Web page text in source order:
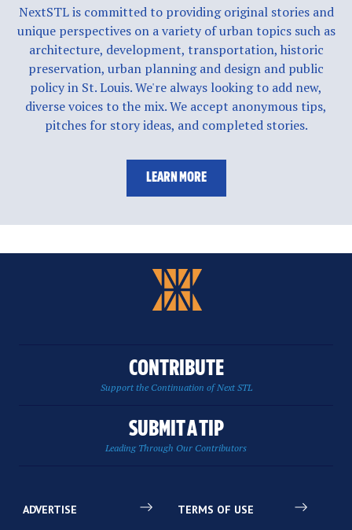
NextSTL is committed to providing original stories and
unique perspectives on a variety of urban topics such as
architecture, development, transportation, historic
preservation, urban planning and design and public
policy in St. Louis. We're always looking to add new,
diverse voices to the mix. We accept anonymous tips,
pitches for story ideas, and completed stories.
LEARN MORE
CONTRIBUTE
Support the Continuation of Next STL
SUBMIT A TIP
Leading Through Our Contributors
ADVERTISE TERMS OF USE